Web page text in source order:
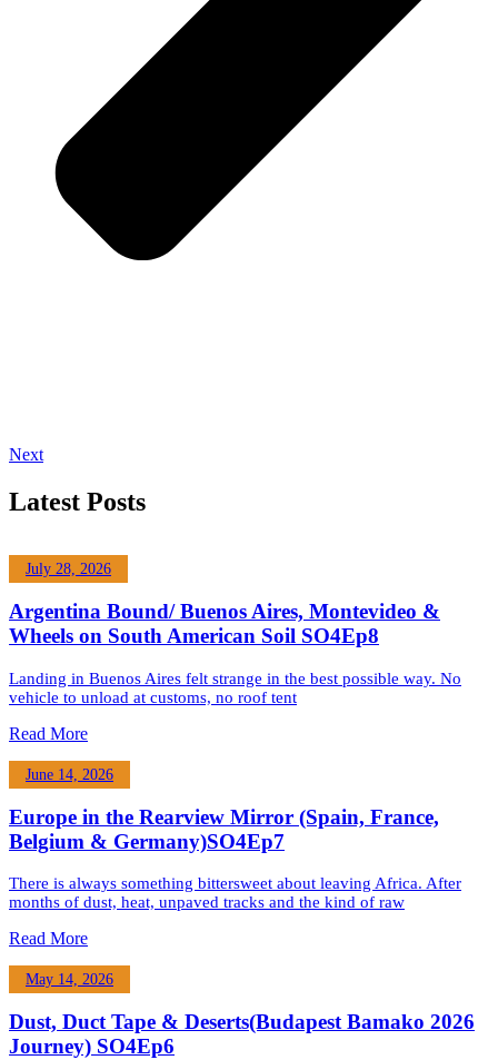
Next
Latest Posts
July 28, 2026
Argentina Bound/ Buenos Aires, Montevideo &
Wheels on South American Soil SO4Ep8
Landing in Buenos Aires felt strange in the best possible way. No
vehicle to unload at customs, no roof tent
Read More
June 14, 2026
Europe in the Rearview Mirror (Spain, France,
Belgium & Germany)SO4Ep7
There is always something bittersweet about leaving Africa. After
months of dust, heat, unpaved tracks and the kind of raw
Read More
May 14, 2026
Dust, Duct Tape & Deserts(Budapest Bamako 2026
Journey) SO4Ep6